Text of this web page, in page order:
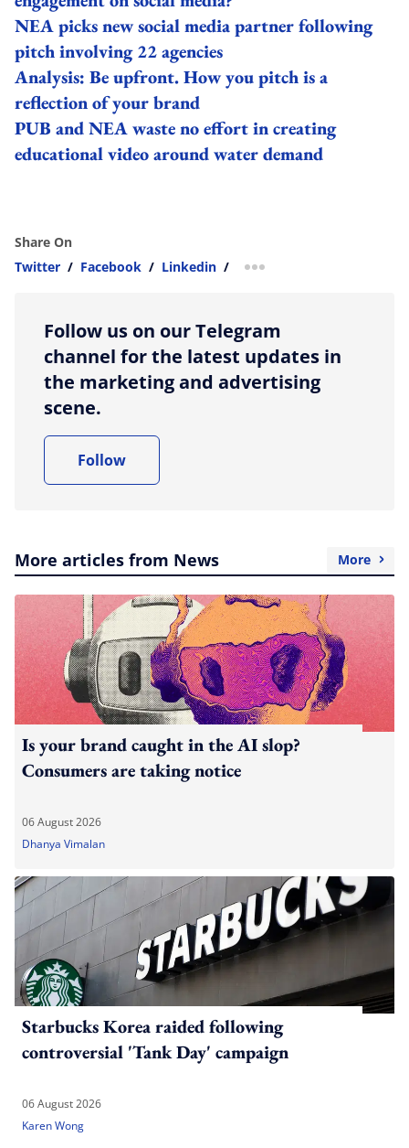
NEA picks new social media partner following
pitch involving 22 agencies
Analysis: Be upfront. How you pitch is a
reflection of your brand
PUB and NEA waste no effort in creating
educational video around water demand
Share On
Twitter / Facebook / Linkedin / more sharing option
Follow us on our Telegram
channel for the latest updates in
the marketing and advertising
scene.
Follow
More articles from News More
Is your brand caught in the AI slop?
Consumers are taking notice
06 August 2026
Dhanya Vimalan
Starbucks Korea raided following
controversial 'Tank Day' campaign
06 August 2026
Karen Wong